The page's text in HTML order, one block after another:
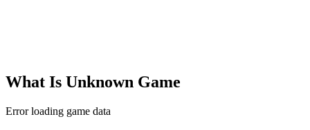
What Is Unknown Game
Error loading game data